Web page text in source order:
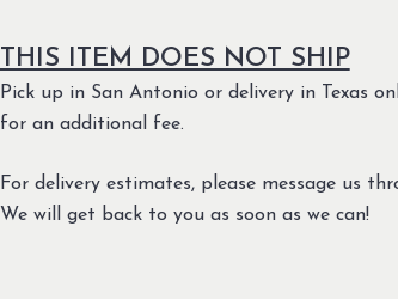
THIS ITEM DOES NOT SHIP
Pick up in San Antonio or delivery in Texas
for an additional fee.
For delivery estimates, please message us
We will get back to you as soon as we can!